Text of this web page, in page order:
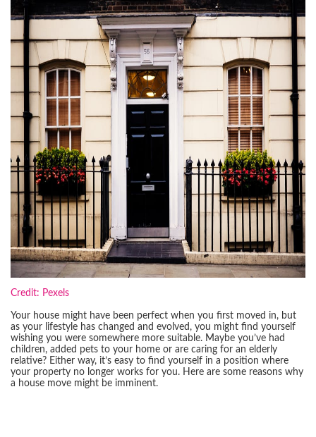
Credit: Pexels
Your house might have been perfect when you first moved in, but
as your lifestyle has changed and evolved, you might find yourself
wishing you were somewhere more suitable. Maybe you’ve had
children, added pets to your home or are caring for an elderly
relative? Either way, it’s easy to find yourself in a position where
your property no longer works for you. Here are some reasons why
a house move might be imminent.